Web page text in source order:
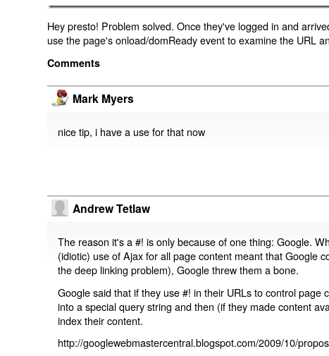
Hey presto! Problem solved. Once they've logged in and
use the page's onload/domReady event to examine the URL
Comments
Mark Myers
nice tip, i have a use for that now
Andrew Tetlaw
The reason it's a #! is only because of one thing: Google.
(idiotic) use of Ajax for all page content meant that Google
the deep linking problem), Google threw them a bone.
Google said that if they use #! in their URLs to control page
into a special query string and then (if they made content
index their content.
http://googlewebmastercentral.blogspot.com/2009/10/